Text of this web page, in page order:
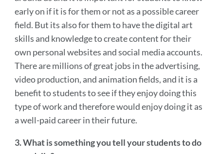
early on if it is for them or not as a possible career
field. But its also for them to have the digital art
skills and knowledge to create content for their
own personal websites and social media accounts.
There are millions of great jobs in the advertising,
video production, and animation fields, and it is a
benefit to students to see if they enjoy doing this
type of work and therefore would enjoy doing it as
a well-paid career in their future.
3. What is something you tell your students to do